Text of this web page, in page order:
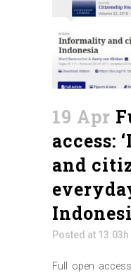
19 Apr
access:
and
Posted at 13:03h
Full open